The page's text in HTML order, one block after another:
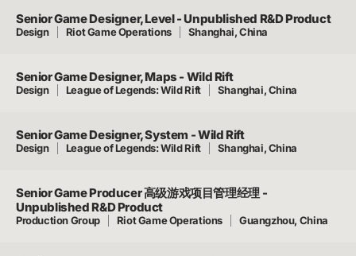
Senior Game Designer, Level - Unpublished R&D Product
Design Riot Game Operations Shanghai, China
Senior Game Designer, Maps - Wild Rift
Design League of Legends: Wild Rift Shanghai, China
Senior Game Designer, System - Wild Rift
Design League of Legends: Wild Rift Shanghai, China
Senior Game Producer 高级游戏项目管理经理 -
Unpublished R&D Product
Production Group Riot Game Operations Guangzhou, China